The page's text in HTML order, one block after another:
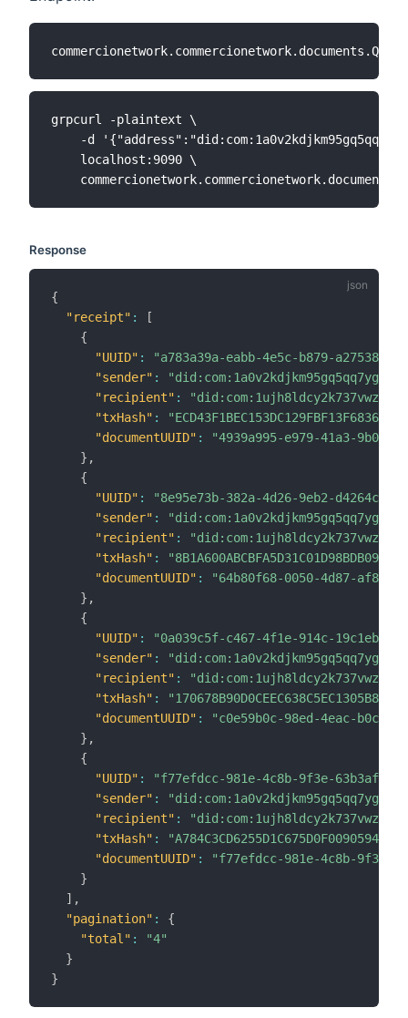
grpcurl -plaintext \
-d
    localhost:9090 \
Response
{
"receipt" :
[
{
"UUID" :
"a783a39a-eabb-4e5c-b879-
"sender" :
"recipient" :
"txHash" :
"documentUUID" :
"4939a995-e979-41a3-9b03-
} ,
{
"UUID" :
"8e95e73b-382a-4d26-9eb2-
"sender" :
"recipient" :
"txHash" :
"documentUUID" :
"64b80f68-0050-4d87-af8e-
} ,
{
"UUID" :
"0a039c5f-c467-4f1e-914c-
"sender" :
"recipient" :
"txHash" :
"documentUUID" :
"c0e59b0c-98ed-4eac-b0c4-
} ,
{
"UUID" :
"f77efdcc-981e-4c8b-9f3e-
"sender" :
"recipient" :
"txHash" :
"documentUUID" :
"f77efdcc-981e-4c8b-9f3e-
}
] ,
"pagination" :
{
"total" :
"4"
}
}